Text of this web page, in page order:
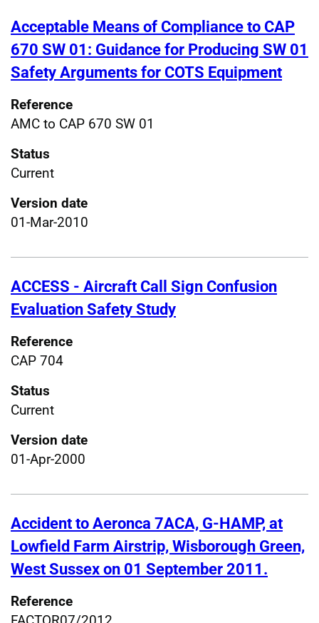
Acceptable Means of Compliance to CAP
670 SW 01: Guidance for Producing SW 01
Safety Arguments for COTS Equipment
Reference
AMC to CAP 670 SW 01
Status
Current
Version date
01-Mar-2010
ACCESS - Aircraft Call Sign Confusion
Evaluation Safety Study
Reference
CAP 704
Status
Current
Version date
01-Apr-2000
Accident to Aeronca 7ACA, G-HAMP, at
Lowfield Farm Airstrip, Wisborough Green,
West Sussex on 01 September 2011.
Reference